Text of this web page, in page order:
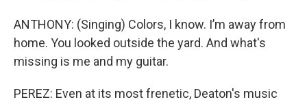
ANTHONY: (Singing) Colors, I know. I’m away from
home. You looked outside the yard. And what's
missing is me and my guitar.
PEREZ: Even at its most frenetic, Deaton's music